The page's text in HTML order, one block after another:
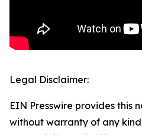
Legal Disclaimer:
EIN Presswire provides this
without warranty of any